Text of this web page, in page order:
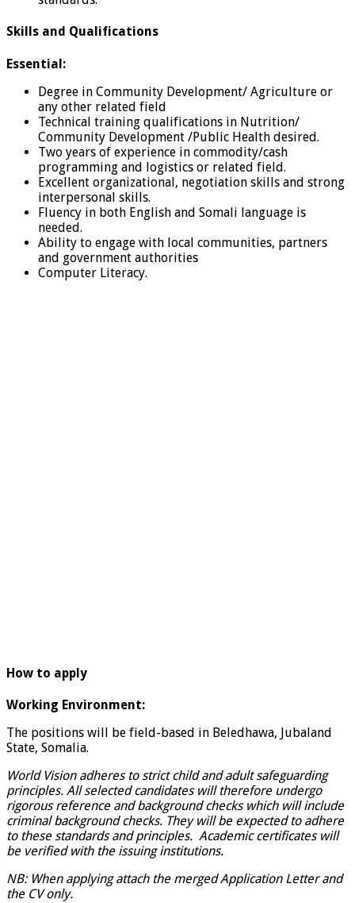
Skills and Qualifications
Essential:
Degree in Community Development/ Agriculture or
any other related field
Technical training qualifications in Nutrition/
Community Development /Public Health desired.
Two years of experience in commodity/cash
programming and logistics or related field.
Excellent organizational, negotiation skills and strong
interpersonal skills.
Fluency in both English and Somali language is
needed.
Ability to engage with local communities, partners
and government authorities
Computer Literacy.
How to apply
Working Environment:
The positions will be field-based in Beledhawa, Jubaland
State, Somalia.
World Vision adheres to strict child and adult safeguarding
principles. All selected candidates will therefore undergo
rigorous reference and background checks which will include
criminal background checks. They will be expected to adhere
to these standards and principles. Academic certificates will
be verified with the issuing institutions.
NB: When applying attach the merged Application Letter and
the CV only.